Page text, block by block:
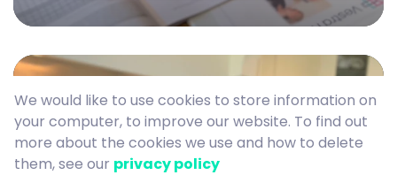
We would like to use cookies to store information on
your computer, to improve our website. To find out
more about the cookies we use and how to delete
them, see our privacy policy